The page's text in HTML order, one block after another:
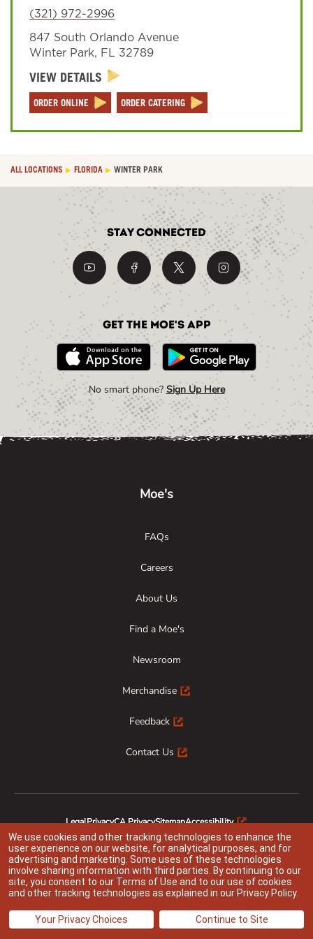
Sign In
(321) 972-2996
847 South Orlando Avenue
Winter Park, FL 32789
VIEW DETAILS
ORDER ONLINE ORDER CATERING
ALL LOCATIONS FLORIDA WINTER PARK
Stay Connected
Get the Moe's App
No smart phone? Sign Up Here
Moe's
FAQs
Careers
About Us
Find a Moe's
Newsroom
Merchandise
Feedback
Contact Us
LegalPrivacyCA PrivacySitemapAccessibility
Animal Welfare Responsible Disclosure
Indicates link opens an external site which may or may not meet accessibility
guidelines
@ 2026 Moe’s Franchisor SPV LLC
We use cookies and other tracking technologies to enhance the
user experience on our website, for analytical purposes, and for
advertising and marketing. Some uses of these technologies
involve sharing information with third parties. By continuing to our
site, you consent to our Terms of Use and to our use of cookies
and other tracking technologies as explained in our Privacy Policy.